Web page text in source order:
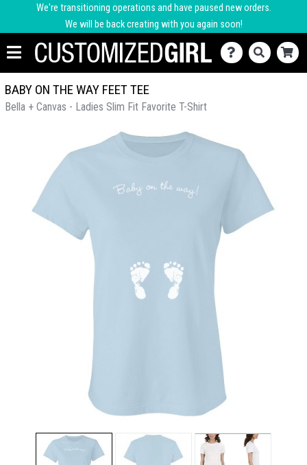
We're transitioning operations and have paused new orders.
We will be back creating with you again soon!
BABY ON THE WAY FEET TEE
Bella + Canvas - Ladies Slim Fit Favorite T-Shirt